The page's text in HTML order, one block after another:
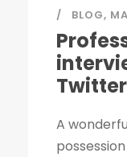
BLOG,
A